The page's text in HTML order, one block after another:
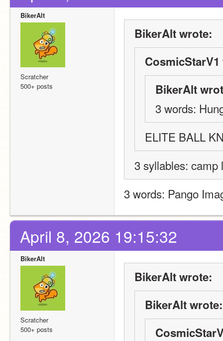
BikerAlt
Scratcher
500+ posts
BikerAlt wrote:
BikerAlt
3 words:
ELITE BALL
3 syllables: camp
3 words: Pango
April 8, 2026 19:15:32
BikerAlt
Scratcher
500+ posts
BikerAlt wrote:
BikerAlt wrote: